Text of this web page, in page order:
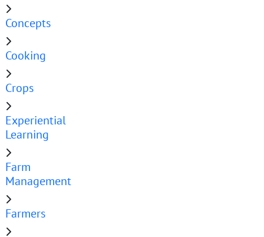
Concepts
Cooking
Crops
Experiential
Learning
Farm
Management
Farmers